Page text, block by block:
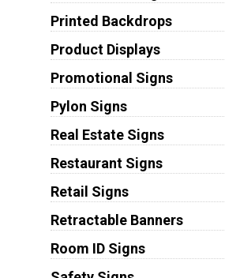
Printed Backdrops
Product Displays
Promotional Signs
Pylon Signs
Real Estate Signs
Restaurant Signs
Retail Signs
Retractable Banners
Room ID Signs